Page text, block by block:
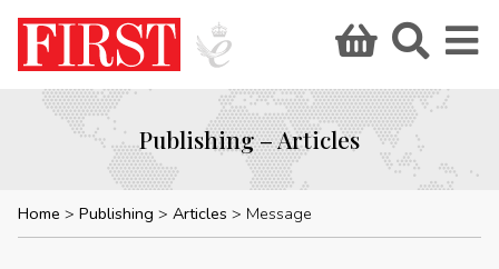
Publishing – Articles
Home Publishing Articles Message